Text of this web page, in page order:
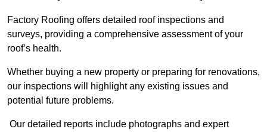
Factory Roofing offers detailed roof inspections and
surveys, providing a comprehensive assessment of your
roof’s health.
Whether buying a new property or preparing for renovations,
our inspections will highlight any existing issues and
potential future problems.
Our detailed reports include photographs and expert